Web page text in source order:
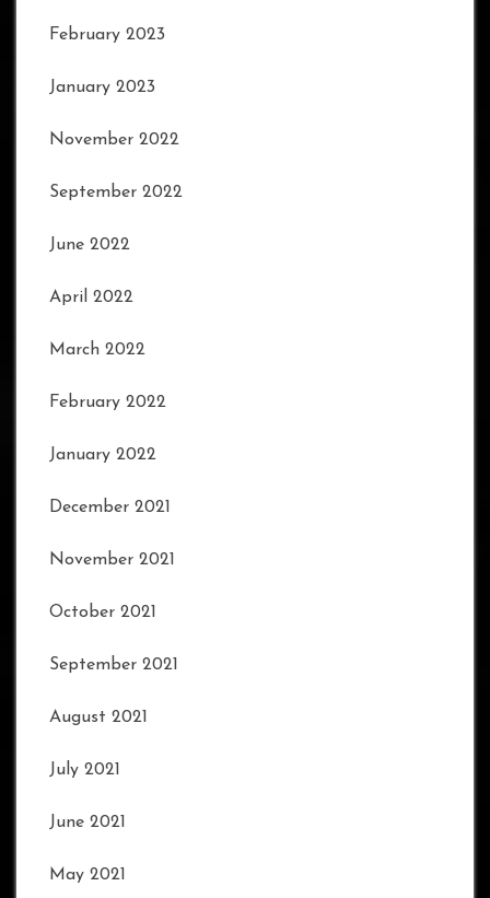
February 2023
January 2023
November 2022
September 2022
June 2022
April 2022
March 2022
February 2022
January 2022
December 2021
November 2021
October 2021
September 2021
August 2021
July 2021
June 2021
May 2021